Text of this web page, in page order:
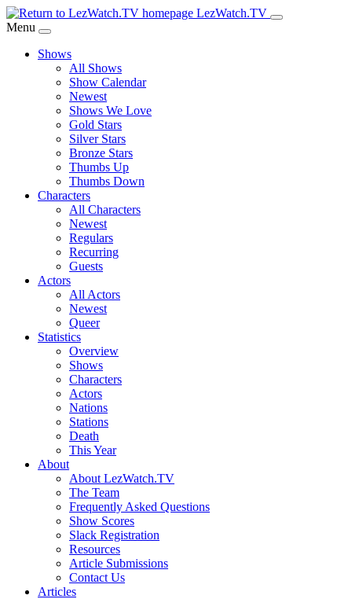
Skip
to
Content
LezWatch.TV
Menu
Shows
All Shows
Show Calendar
Newest
Shows We Love
Gold Stars
Silver Stars
Bronze Stars
Thumbs Up
Thumbs Down
Characters
All Characters
Newest
Regulars
Recurring
Guests
Actors
All Actors
Newest
Queer
Statistics
Overview
Shows
Characters
Actors
Nations
Stations
Death
This Year
About
About LezWatch.TV
The Team
Frequently Asked Questions
Show Scores
Slack Registration
Resources
Article Submissions
Contact Us
Articles